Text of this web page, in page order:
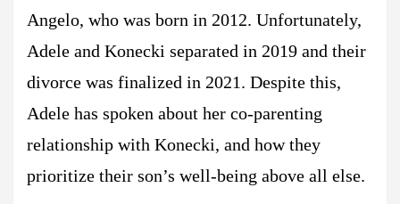
Angelo, who was born in 2012. Unfortunately,
Adele and Konecki separated in 2019 and their
divorce was finalized in 2021. Despite this,
Adele has spoken about her co-parenting
relationship with Konecki, and how they
prioritize their son’s well-being above all else.